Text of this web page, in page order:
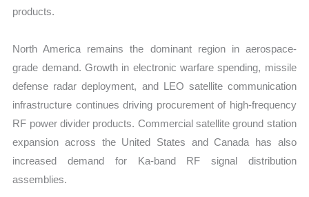
products.
North America remains the dominant region in aerospace-
grade demand. Growth in electronic warfare spending, missile
defense radar deployment, and LEO satellite communication
infrastructure continues driving procurement of high-frequency
RF power divider products. Commercial satellite ground station
expansion across the United States and Canada has also
increased demand for Ka-band RF signal distribution
assemblies.